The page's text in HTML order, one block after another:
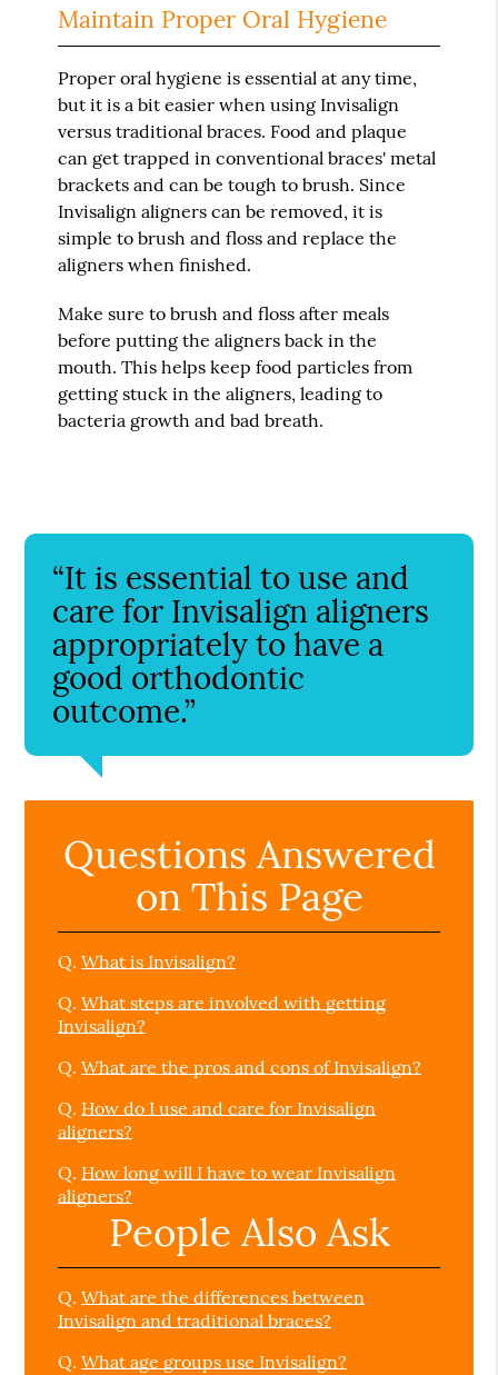
Maintain Proper Oral Hygiene
Proper oral hygiene is essential at any time,
but it is a bit easier when using Invisalign
versus traditional braces. Food and plaque
can get trapped in conventional braces' metal
brackets and can be tough to brush. Since
Invisalign aligners can be removed, it is
simple to brush and floss and replace the
aligners when finished.
Make sure to brush and floss after meals
before putting the aligners back in the
mouth. This helps keep food particles from
getting stuck in the aligners, leading to
bacteria growth and bad breath.
“It is essential to use and
care for Invisalign aligners
appropriately to have a
good orthodontic
outcome.”
Questions Answered
on This Page
Q. What is Invisalign?
Q. What steps are involved with getting
Invisalign?
Q. What are the pros and cons of Invisalign?
Q. How do I use and care for Invisalign
aligners?
Q. How long will I have to wear Invisalign
aligners?
People Also Ask
Q. What are the differences between
Invisalign and traditional braces?
Q. What age groups use Invisalign?